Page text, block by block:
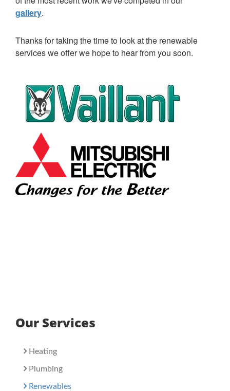
gallery.
Thanks for taking the time to look at the renewable
services we offer we hope to hear from you soon.
Our Services
Heating
Plumbing
Renewables